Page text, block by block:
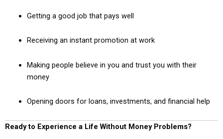
Getting a good job that pays well
Receiving an instant promotion at work
Making people believe in you and trust you with their
money
Opening doors for loans, investments, and financial help
Ready to Experience a Life Without Money Problems?